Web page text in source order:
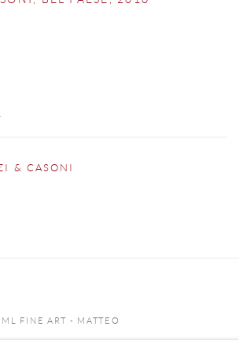
& CASONI
FINE ART - MATTEO